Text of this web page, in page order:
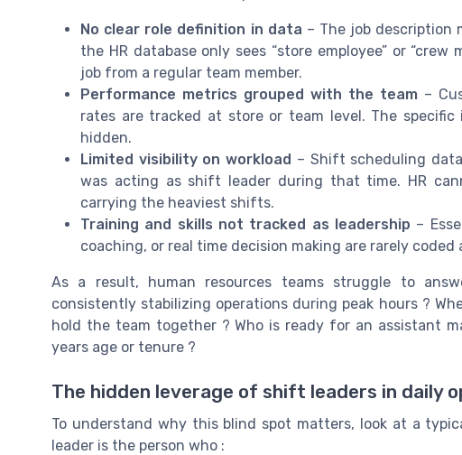
No clear role definition in data – The job description
the HR database only sees “store employee” or
job from a regular team member.
Performance metrics grouped with the team –
rates are tracked at store or team level. The
hidden.
Limited visibility on workload – Shift scheduling
was acting as shift leader during that time. HR
carrying the heaviest shifts.
Training and skills not tracked as leadership –
coaching, or real time decision making are rarely
As a result, human resources teams struggle to
consistently stabilizing operations during peak hours ?
hold the team together ? Who is ready for an assistant
years age or tenure ?
The hidden leverage of shift leaders in daily
To understand why this blind spot matters, look at a
leader is the person who :